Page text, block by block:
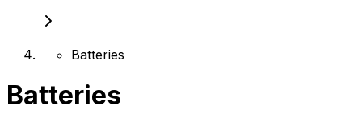
Batteries
Batteries